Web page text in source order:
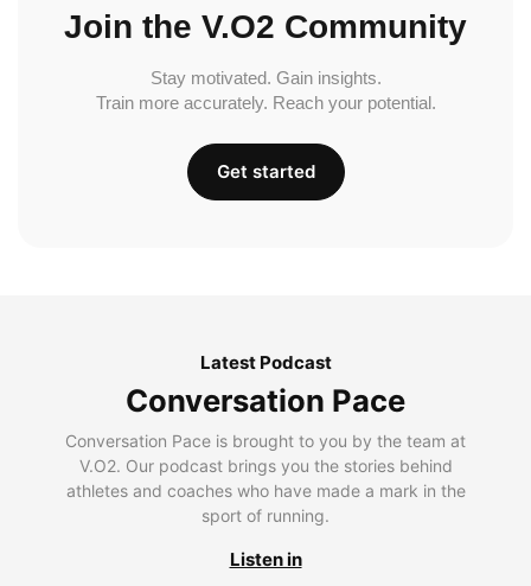
Join the V.O2 Community
Stay motivated. Gain insights.
Train more accurately. Reach your potential.
Get started
Latest Podcast
Conversation Pace
Conversation Pace is brought to you by the team at
V.O2. Our podcast brings you the stories behind
athletes and coaches who have made a mark in the
sport of running.
Listen in